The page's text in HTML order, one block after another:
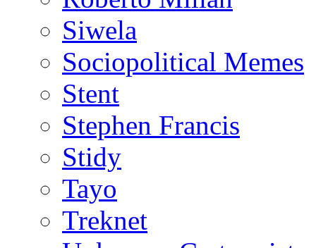
Siwela
Sociopolitical Memes
Stent
Stephen Francis
Stidy
Tayo
Treknet